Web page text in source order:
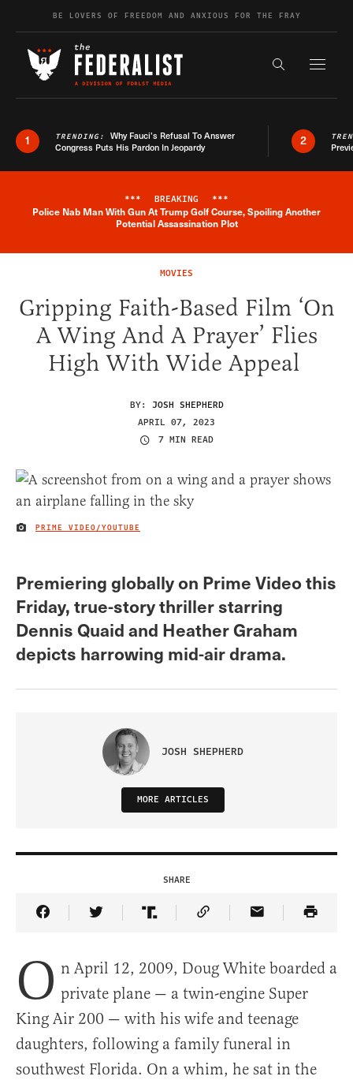
Skip to contentBE LOVERS OF FREEDOM AND ANXIOUS FOR THE FRAY
Search the
1 TRENDING: Why Fauci’s Refusal To Answer
Congress Puts His Pardon In Jeopardy
2
Breaking News Alert
*** BREAKING ***
Police Nab Man With Gun At Trump Golf Course, Spoiling Another
Potential Assassination Plot
MOVIES
Gripping Faith-Based Film ‘On
A Wing And A Prayer’ Flies
High With Wide Appeal
BY: JOSH SHEPHERD
APRIL 07, 2023
7 MIN READ
IMAGE CREDIT
PRIME VIDEO/YOUTUBE
Premiering globally on Prime Video this
Friday, true-story thriller starring
Dennis Quaid and Heather Graham
depicts harrowing mid-air drama.
JOSH SHEPHERD
MORE ARTICLES
SHARE
Share Article on Facebook
Share Article on Twitter
Share Article on Truth Social
Copy Article Link
Share Article
O n April 12, 2009, Doug White boarded a
private plane — a twin-engine Super
King Air 200 — with his wife and teenage
daughters, following a family funeral in
southwest Florida. On a whim, he sat in the